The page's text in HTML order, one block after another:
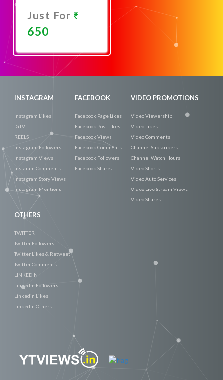
Just For
650
INSTAGRAM
Instagram Likes
IGTV
REELS
Instagram Followers
Instagram Views
Instaram Comments
Instagram Story Views
Instagram Mentions
FACEBOOK
Facebook Page Likes
Facebook Post Likes
Facebook Views
Facebook Comments
Facebook Followers
Facebook Shares
VIDEO PROMOTIONS
Video Viewership
Video Likes
Video Comments
Channel Subscribers
Channel Watch Hours
Video Shorts
Video Auto Services
Video Live Stream Views
Video Shares
OTHERS
TWITTER
Twitter Followers
Twitter Likes & Retweet
Twitter Comments
LINKEDIN
Linkedin Followers
Linkedin Likes
Linkedin Others